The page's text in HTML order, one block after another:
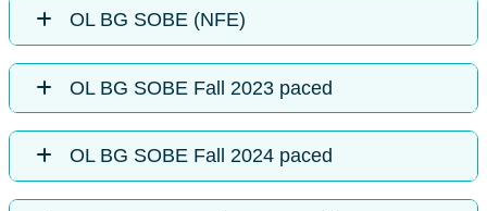
OL BG SOBE (NFE)
OL BG SOBE Fall 2023 paced
OL BG SOBE Fall 2024 paced